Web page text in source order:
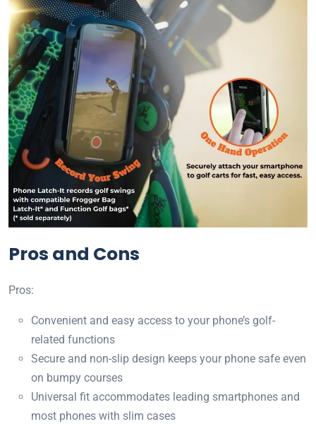
Pros and Cons
Pros:
Convenient and easy access to your phone’s golf-
related functions
Secure and non-slip design keeps your phone safe even
on bumpy courses
Universal fit accommodates leading smartphones and
most phones with slim cases